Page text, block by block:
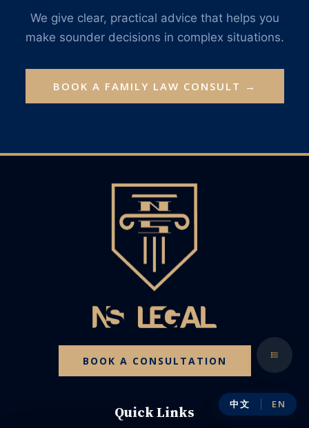
We give clear, practical advice that helps you
make sounder decisions in complex situations.
BOOK A FAMILY LAW CONSULT →
BOOK A CONSULTATION
Quick Links 中文 EN